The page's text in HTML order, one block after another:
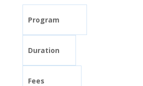
Program
Duration
Fees